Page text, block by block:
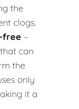
the
clogs.
free –
can
the
only
it a